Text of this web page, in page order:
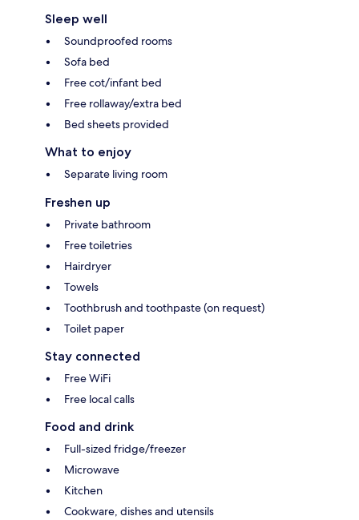
Sleep well
Soundproofed rooms
Sofa bed
Free cot/infant bed
Free rollaway/extra bed
Bed sheets provided
What to enjoy
Separate living room
Freshen up
Private bathroom
Free toiletries
Hairdryer
Towels
Toothbrush and toothpaste (on request)
Toilet paper
Stay connected
Free WiFi
Free local calls
Food and drink
Full-sized fridge/freezer
Microwave
Kitchen
Cookware, dishes and utensils